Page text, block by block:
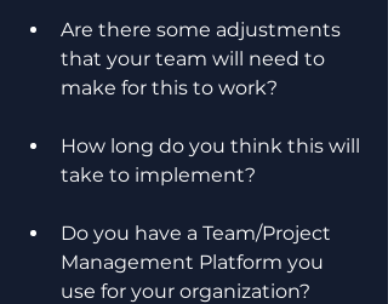
Are there some adjustments
that your team will need to
make for this to work?
How long do you think this will
take to implement?
Do you have a Team/Project
Management Platform you
use for your organization?